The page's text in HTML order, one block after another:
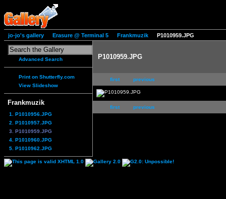
jo-jo's gallery Erasure @ Terminal 5 Frankmuzik P1010959.JPG
Advanced Search
Print on Shutterfly.com
View Slideshow
Frankmuzik
1. P1010956.JPG
2. P1010957.JPG
3. P1010959.JPG
4. P1010960.JPG
5. P1010962.JPG
P1010959.JPG
first previous
first previous